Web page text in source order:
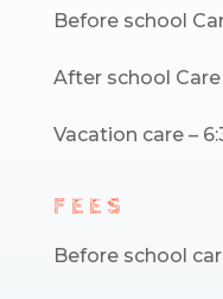
Before school
After school
Vacation care –
FEES
Before school